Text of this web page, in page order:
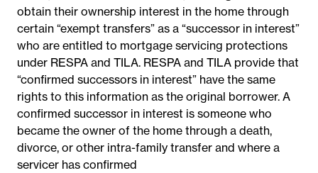
obtain their ownership interest in the home through
certain “exempt transfers” as a “successor in interest”
who are entitled to mortgage servicing protections
under RESPA and TILA. RESPA and TILA provide that
“confirmed successors in interest” have the same
rights to this information as the original borrower. A
confirmed successor in interest is someone who
became the owner of the home through a death,
divorce, or other intra-family transfer and where a
servicer has confirmed